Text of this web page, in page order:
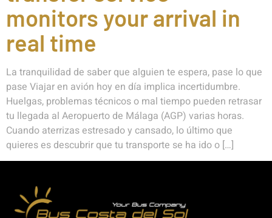
monitors your arrival in
real time
La tranquilidad de saber que alguien te espera, pase lo que
pase Viajar en avión hoy en día implica incertidumbre.
Huelgas, problemas técnicos o mal tiempo pueden retrasar
tu llegada al Aeropuerto de Málaga (AGP) varias horas.
Cuando aterrizas estresado y cansado, lo último que
quieres es descubrir que tu transporte se ha ido o […]